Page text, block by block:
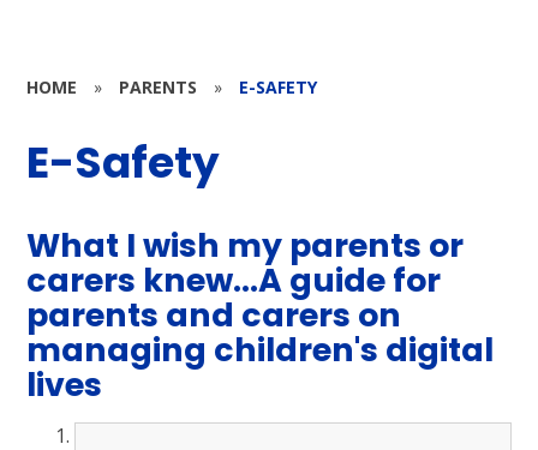
HOME » PARENTS » E-SAFETY
E-Safety
What I wish my parents or
carers knew...A guide for
parents and carers on
managing children's digital
lives